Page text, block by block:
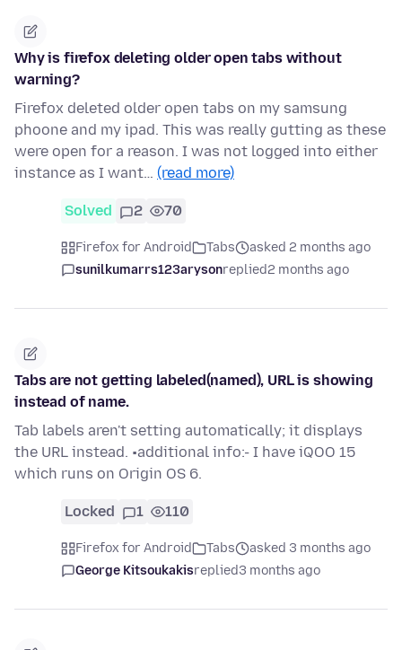
Why is firefox deleting older open tabs without
warning?
Firefox deleted older open tabs on my samsung
phoone and my ipad. This was really gutting as these
were open for a reason. I was not logged into either
instance as I want… (read more)
Solved 2 70
Firefox for Android Tabs
asked 2 months ago
sunilkumarrs123arysonreplied2 months ago
Tabs are not getting labeled(named), URL is showing
instead of name.
Tab labels aren't setting automatically; it displays
the URL instead. •additional info:- I have iQOO 15
which runs on Origin OS 6.
Locked 1 110
Firefox for Android Tabs
asked 3 months ago
George Kitsoukakisreplied3 months ago